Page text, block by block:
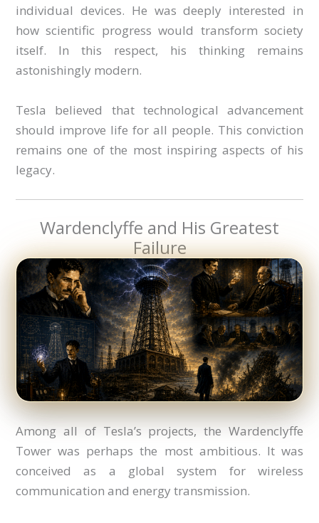
individual devices. He was deeply interested in
how scientific progress would transform society
itself. In this respect, his thinking remains
astonishingly modern.
Tesla believed that technological advancement
should improve life for all people. This conviction
remains one of the most inspiring aspects of his
legacy.
Wardenclyffe and His Greatest
Failure
Among all of Tesla’s projects, the Wardenclyffe
Tower was perhaps the most ambitious. It was
conceived as a global system for wireless
communication and energy transmission.